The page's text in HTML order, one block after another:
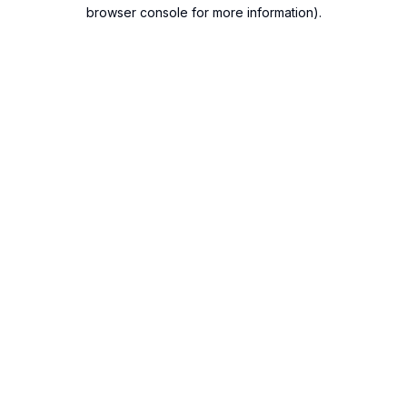
browser console for more information).